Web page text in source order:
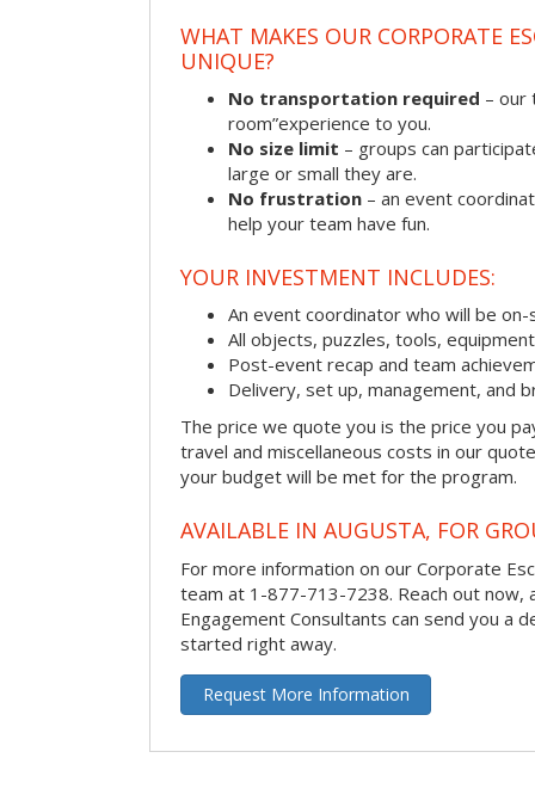
WHAT MAKES OUR CORPORATE
UNIQUE?
No transportation required – our
room”experience to you.
No size limit – groups can
large or small they are.
No frustration – an event
help your team have fun.
YOUR INVESTMENT INCLUDES:
An event coordinator who will be
All objects, puzzles, tools,
Post-event recap and team
Delivery, set up, management, and
The price we quote you is the price you
travel and miscellaneous costs in our
your budget will be met for the program.
AVAILABLE IN AUGUSTA, FOR
For more information on our Corporate
team at 1-877-713-7238. Reach out now,
Engagement Consultants can send you a
started right away.
Request More Information